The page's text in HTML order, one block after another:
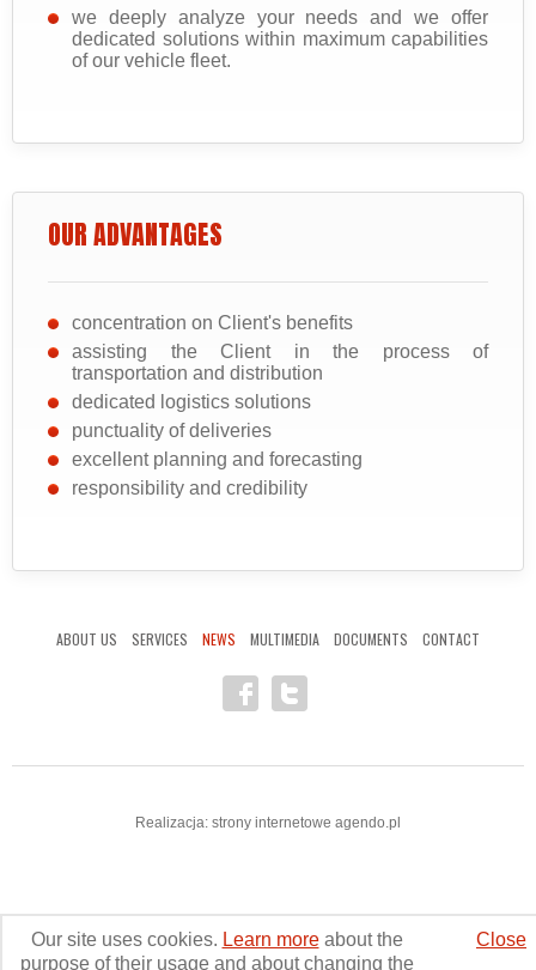
we deeply analyze your needs and we offer
dedicated solutions within maximum capabilities
of our vehicle fleet.
OUR ADVANTAGES
concentration on Client's benefits
assisting the Client in the process of
transportation and distribution
dedicated logistics solutions
punctuality of deliveries
excellent planning and forecasting
responsibility and credibility
ABOUT US SERVICES NEWS MULTIMEDIA DOCUMENTS CONTACT
Realizacja: strony internetowe agendo.pl
aero-transport.pl © 2011-2025. All rights reserved.
Our site uses cookies. Learn moreabout the
purpose of their usage and about changing the
Close